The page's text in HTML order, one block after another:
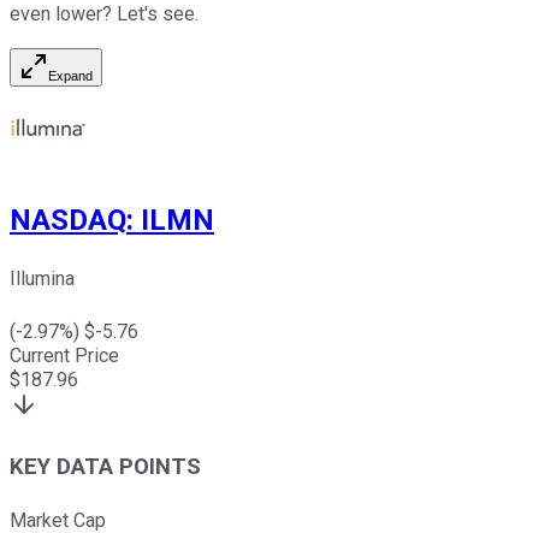
even lower? Let's see.
Expand
NASDAQ: ILMN
Illumina
(-2.97%) $-5.76
Current Price
$187.96
KEY DATA POINTS
Market Cap